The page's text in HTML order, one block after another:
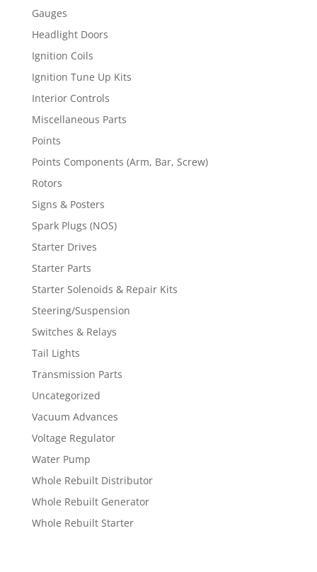
Gauges
Headlight Doors
Ignition Coils
Ignition Tune Up Kits
Interior Controls
Miscellaneous Parts
Points
Points Components (Arm, Bar, Screw)
Rotors
Signs & Posters
Spark Plugs (NOS)
Starter Drives
Starter Parts
Starter Solenoids & Repair Kits
Steering/Suspension
Switches & Relays
Tail Lights
Transmission Parts
Uncategorized
Vacuum Advances
Voltage Regulator
Water Pump
Whole Rebuilt Distributor
Whole Rebuilt Generator
Whole Rebuilt Starter